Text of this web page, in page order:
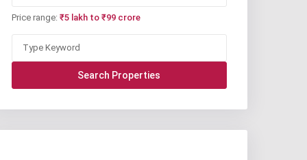
Price range: ₹5 lakh to ₹99 crore